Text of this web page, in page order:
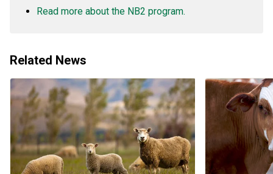
Read more about the NB2 program.
Related News